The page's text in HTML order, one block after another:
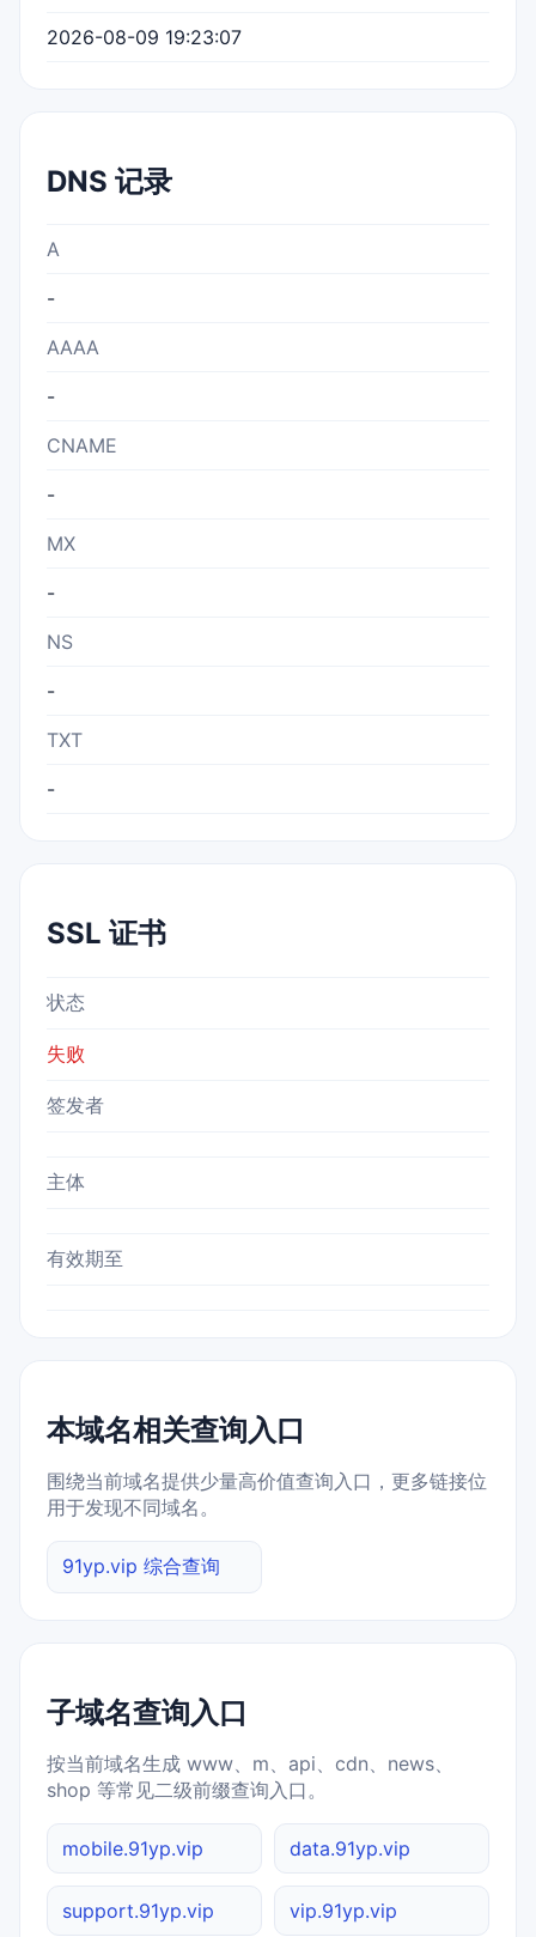
2026-08-09 19:23:07
DNS 记录
A
-
AAAA
-
CNAME
-
MX
-
NS
-
TXT
-
SSL 证书
状态
失败
签发者
主体
有效期至
本域名相关查询入口
围绕当前域名提供少量高价值查询入口，更多链接位
用于发现不同域名。
91yp.vip 综合查询
子域名查询入口
按当前域名生成 www、m、api、cdn、news、
shop 等常见二级前缀查询入口。
mobile.91yp.vip data.91yp.vip
support.91yp.vip vip.91yp.vip